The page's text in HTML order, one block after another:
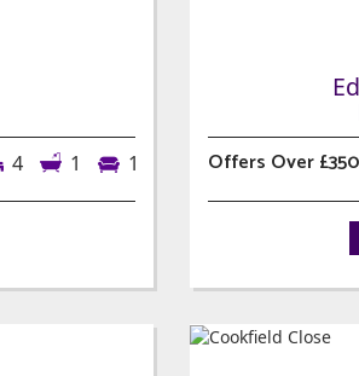
4 1 1
Offers Over